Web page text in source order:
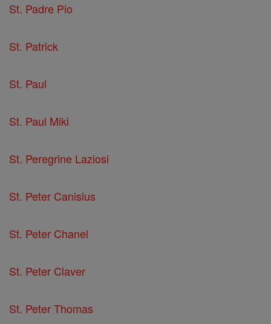
St. Padre Pio
St. Patrick
St. Paul
St. Paul Miki
St. Peregrine Laziosi
St. Peter Canisius
St. Peter Chanel
St. Peter Claver
St. Peter Thomas